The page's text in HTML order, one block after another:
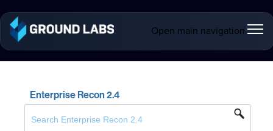
Open main navigation
Enterprise Recon 2.4